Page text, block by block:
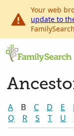
Your web
update to
A B C D E
Q
R S T U